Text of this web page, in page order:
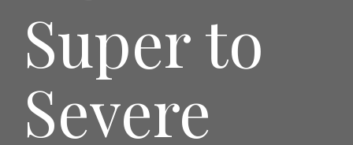
Super to
Severe